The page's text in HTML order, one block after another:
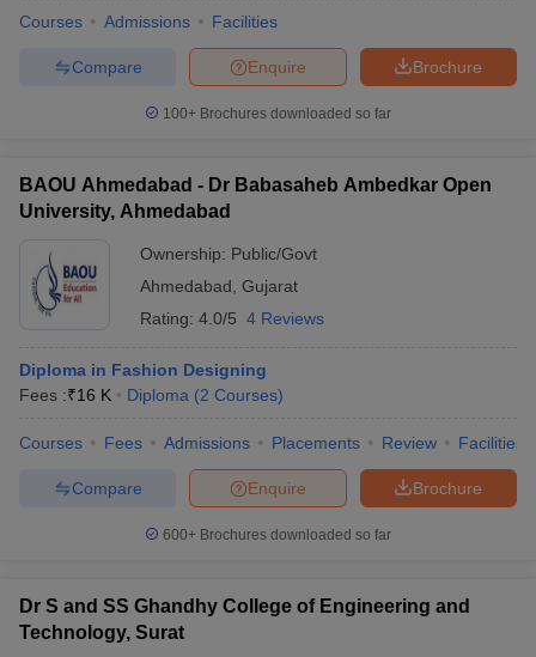
Courses Admissions Facilities
Brochure
Enquire
Compare
100+ Brochures downloaded so far
BAOU Ahmedabad - Dr Babasaheb Ambedkar Open
University, Ahmedabad
Ownership: Public/Govt
Ahmedabad Gujarat
Rating: 4.0/5 4 Reviews
Diploma in Fashion Designing
Fees :₹16 K Diploma (2 Courses)
Courses Fees Admissions Placements Review Facilities
Brochure
Enquire
Compare
600+ Brochures downloaded so far
Dr S and SS Ghandhy College of Engineering and
Technology, Surat